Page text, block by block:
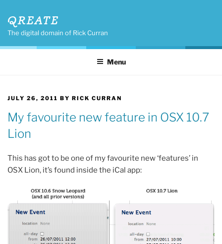
content
QREATE
The digital domain of Rick Curran
Menu
POSTED
JULY 26, 2011 BY RICK CURRAN
My favourite new feature in OSX 10.7
Lion
This has got to be one of my favourite new ‘features’ in
OSX Lion, it’s found inside the iCal app: